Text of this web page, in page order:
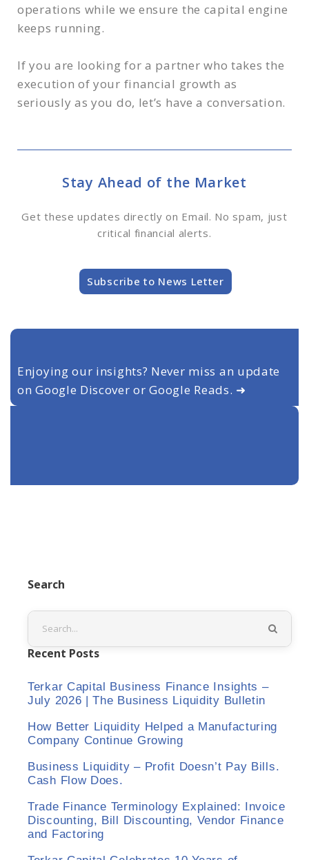
operations while we ensure the capital engine
keeps running.
If you are looking for a partner who takes the
execution of your financial growth as
seriously as you do, let’s have a conversation.
Stay Ahead of the Market
Get these updates directly on Email. No spam, just
critical financial alerts.
Subscribe to News Letter
Enjoying our insights? Never miss an update
on Google Discover or Google Reads. ➜
Search
Recent Posts
Terkar Capital Business Finance Insights –
July 2026 | The Business Liquidity Bulletin
How Better Liquidity Helped a Manufacturing
Company Continue Growing
Business Liquidity – Profit Doesn’t Pay Bills.
Cash Flow Does.
Trade Finance Terminology Explained: Invoice
Discounting, Bill Discounting, Vendor Finance
and Factoring